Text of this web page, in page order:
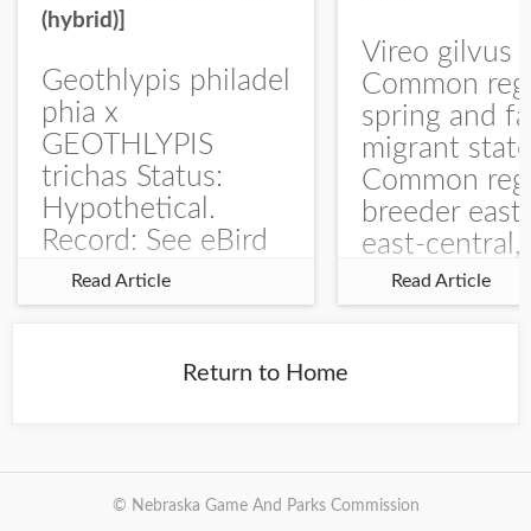
(hybrid)]
Geothlypis philadel
phia x
GEOTHLYPIS
trichas Status:
Hypothetical.
Record: See eBird
Checklist – 1 Jun
2025 – Burchard
record is of a bird
Burchard...
Read Article
Vireo gilvus
Common
spring and
migrant
Common
breeder east
east-central,
uncommon
central and
Read Article
Return to Home
© Nebraska Game And Parks Commission